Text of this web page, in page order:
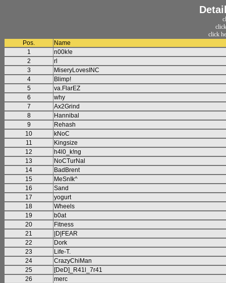
click
Pos.
Name
1
n00k!e
2
rl
3
MiseryLovesINC
4
Blimp!
5
va.FlarEZ
6
why
7
Ax2Grind
8
Hannibal
9
Rehash
10
kNoC
11
Kingsize
12
h4l0_k!ng
13
NoCTurNal
14
BadBrent
15
MeSnIk^
16
Sand
17
yogurt
18
Wheels
19
b0at
20
Fitness
21
|D|FEAR
22
Dork
23
Life-T.
24
CrazyChiMan
25
[DeD]_R41l_7r41
26
merc